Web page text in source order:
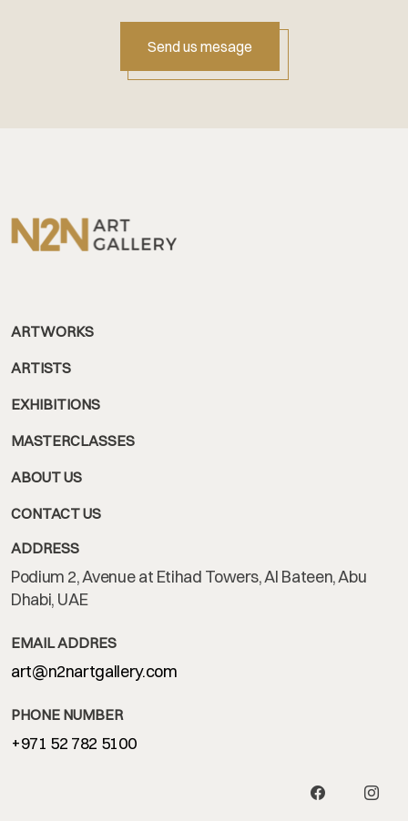
Send us mesage
ARTWORKS
ARTISTS
EXHIBITIONS
MASTERCLASSES
ABOUT US
CONTACT US
ADDRESS
Podium 2, Avenue at Etihad Towers, Al Bateen, Abu
Dhabi, UAE
EMAIL ADDRES
art@n2nartgallery.com
PHONE NUMBER
+971 52 782 5100